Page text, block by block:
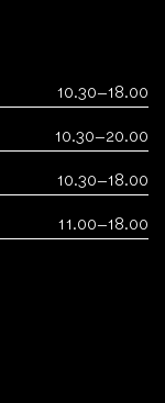
10.30–18.00
10.30–20.00
10.30–18.00
11.00–18.00